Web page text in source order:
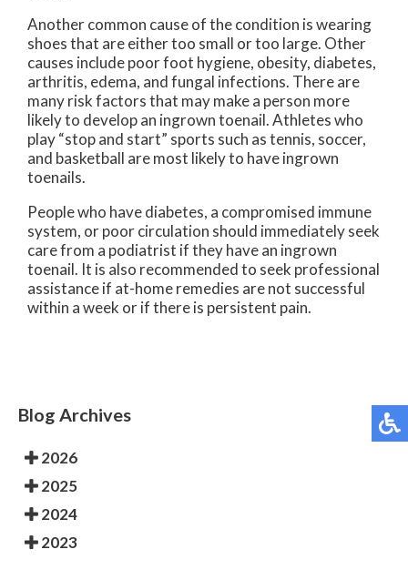
Another common cause of the condition is wearing
shoes that are either too small or too large. Other
causes include poor foot hygiene, obesity, diabetes,
arthritis, edema, and fungal infections. There are
many risk factors that may make a person more
likely to develop an ingrown toenail. Athletes who
play “stop and start” sports such as tennis, soccer,
and basketball are most likely to have ingrown
toenails.
People who have diabetes, a compromised immune
system, or poor circulation should immediately seek
care from a podiatrist if they have an ingrown
toenail. It is also recommended to seek professional
assistance if at-home remedies are not successful
within a week or if there is persistent pain.
Blog Archives
2026
2025
2024
2023